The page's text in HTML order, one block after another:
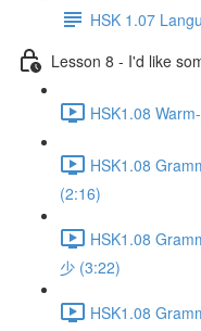
HSK 1.07
Lesson 8 - I'd like
HSK1.08
HSK1.08
(2:16)
HSK1.08
少 (3:22)
HSK1.08